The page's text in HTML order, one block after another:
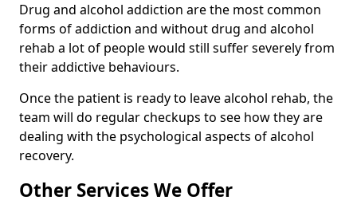
Drug and alcohol addiction are the most common
forms of addiction and without drug and alcohol
rehab a lot of people would still suffer severely from
their addictive behaviours.
Once the patient is ready to leave alcohol rehab, the
team will do regular checkups to see how they are
dealing with the psychological aspects of alcohol
recovery.
Other Services We Offer